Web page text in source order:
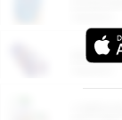
More